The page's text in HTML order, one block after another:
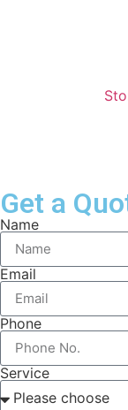
Get a
Name
Email
Phone
Service